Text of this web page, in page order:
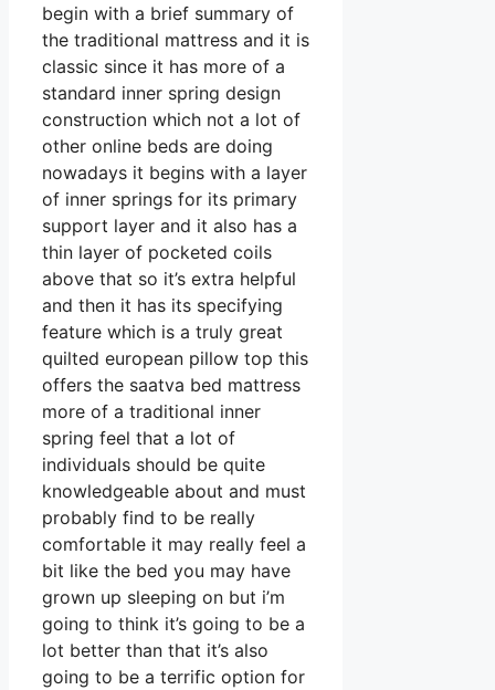
begin with a brief summary of
the traditional mattress and it is
classic since it has more of a
standard inner spring design
construction which not a lot of
other online beds are doing
nowadays it begins with a layer
of inner springs for its primary
support layer and it also has a
thin layer of pocketed coils
above that so it’s extra helpful
and then it has its specifying
feature which is a truly great
quilted european pillow top this
offers the saatva bed mattress
more of a traditional inner
spring feel that a lot of
individuals should be quite
knowledgeable about and must
probably find to be really
comfortable it may really feel a
bit like the bed you may have
grown up sleeping on but i’m
going to think it’s going to be a
lot better than that it’s also
going to be a terrific option for